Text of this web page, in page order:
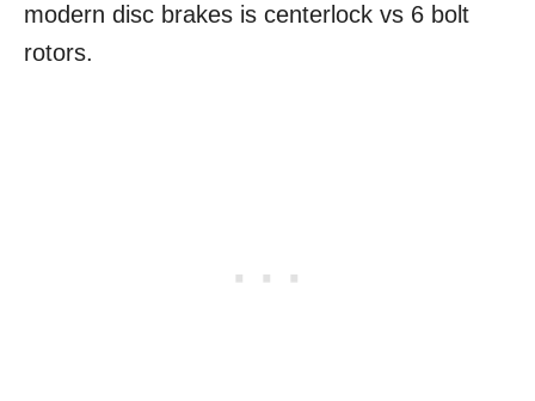
modern disc brakes is centerlock vs 6 bolt
rotors.